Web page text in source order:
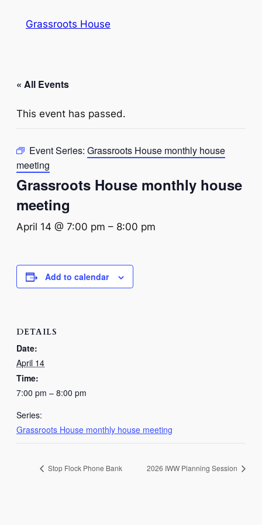
Grassroots House
« All Events
This event has passed.
Event Series: Grassroots House monthly house
meeting
Grassroots House monthly house
meeting
April 14 @ 7:00 pm – 8:00 pm
Add to calendar
DETAILS
Date:
April 14
Time:
7:00 pm – 8:00 pm
Series:
Grassroots House monthly house meeting
Stop Flock Phone Bank 2026 IWW Planning Session